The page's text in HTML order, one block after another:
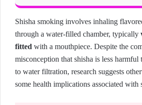
Shisha smoking involves inhaling
through a water-filled chamber, typically
fitted with a mouthpiece. Despite the
misconception that shisha is less harmful
to water filtration, research suggests
some health implications associated with